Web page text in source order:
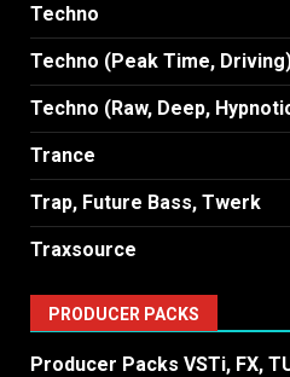
Techno
Techno (Peak Time,
Techno (Raw, Deep,
Trance
Trap, Future Bass, Twerk
Traxsource
PRODUCER PACKS
Producer Packs VSTi, FX,